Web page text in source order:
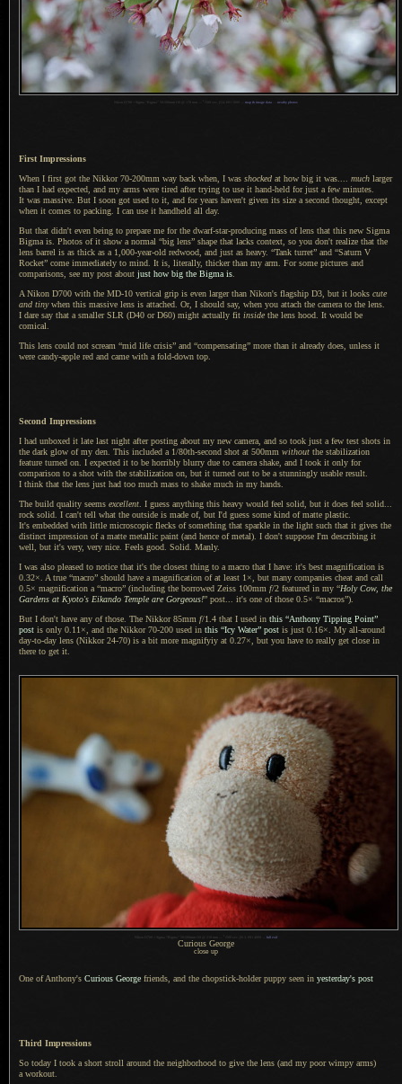
/14, ISO 1000 — map & image data nearby photos
First Impressions
When I first got the Nikkor 70-200mm way back when, I was shocked at how big it was.... much larger
than I had expected, and my arms were tired after trying to use it hand-held for just a few minutes.
It was massive But I soon got used to it, and for years haven't given its size a second thought, except
when it comes to packing. I can use it handheld all day.
But that didn't even being to prepare me for the dwarf-star-producing mass of lens that this new Sigma
Bigma is. Photos of it show a normal “big lens” shape that lacks context, so you don't realize that the
lens barrel is as thick as a 1,000-year-old redwood, and just as heavy. “Tank turret” and “Saturn V
Rocket” come immediately to mind. It is, literally, thicker than my arm. For some pictures and
comparisons, see my post about just how big the Bigma is
A Nikon D700 with the MD-10 vertical grip is even larger than Nikon's flagship D3, but it looks cute
and tinywhen this massive lens is attached. Or, I should say, when you attach the camera to the lens.
I dare say that a smallerSLR (D40 or D60) might actually fit inside the lens hood. It would be
comical.
This lens could not scream “mid life crisis” and “compensating” more than it already does, unless it
were candy-apple red and came with a fold-down top.
Second Impressions
I had unboxed it late last night after posting about my new camera, and so took just a few test shots in
the dark glow of my den. This included a 1/80th-second shot at 500mm without the stabilization
feature turned on. I expected it to be horribly blurry due to camera shake, and I took it only for
comparison to a shot with the stabilization on, but it turned out to be a stunningly usable result.
I think that the lens just had too much mass to shake much in my hands.
The build quality seems excellent I guess anything this heavy would feel solid, but it does feel solid...
rock solid. I can't tell what the outside is made of, but I'd guess some kind of matte plastic.
It's embedded with little microscopic flecks of something that sparkle in the light such that it gives the
distinct impression ofa matte metallic paint (and hence of metal). I don't suppose I'm describing it
well, but it's very, very nice. Feels good. Solid. Manly.
I was also pleased to notice that it's the closest thing to a macro that I have: it's best magnification is
0.32×. A true “macro” should have a magnification of at least 1×, but many companies cheat and call
0.5× magnification a “macro” (including the borrowed Zeiss 100mm f/2 featured in my “Holy Cow, the
Gardens at Kyoto's Eikando Temple are Gorgeous!” post... it's one of those 0.5× “macros”).
But I don't have any of those. The Nikkor85mm f/1.4 that I used in this “Anthony Tipping Point”
post is only 0.11×, and the Nikkor 70-200 used in this “Icy Water” post is just 0.16×. My all-around
day-to-day lens (Nikkor 24-70) is a bit more magnifyiy at 0.27×, but you have to really get close in
there to get it.
full exif
Curious George
close up
One of Anthony's Curious George friends, and the chopstick-holder puppy seen in yesterday's post
Third Impressions
So today I took a short stroll around the neighborhood to give the lens (and my poor wimpy arms)
a workout.